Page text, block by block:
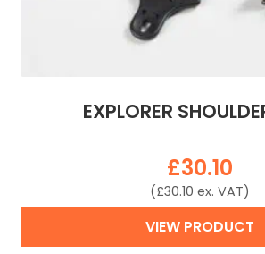
EXPLORER
£30.10
(£30.10 ex. VAT)
VIEW PRODUCT